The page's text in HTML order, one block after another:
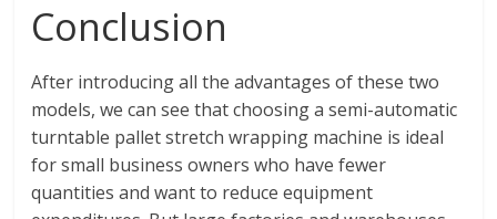
Conclusion
After introducing all the advantages of these two
models, we can see that choosing a semi-automatic
turntable pallet stretch wrapping machine is ideal
for small business owners who have fewer
quantities and want to reduce equipment